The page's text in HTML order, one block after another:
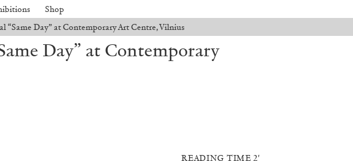
Shop
“Same Day” at Contemporary Art Centre, Vilnius
Day” at Contemporary
READING TIME 2′